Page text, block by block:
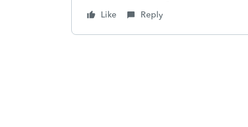
Like
Reply